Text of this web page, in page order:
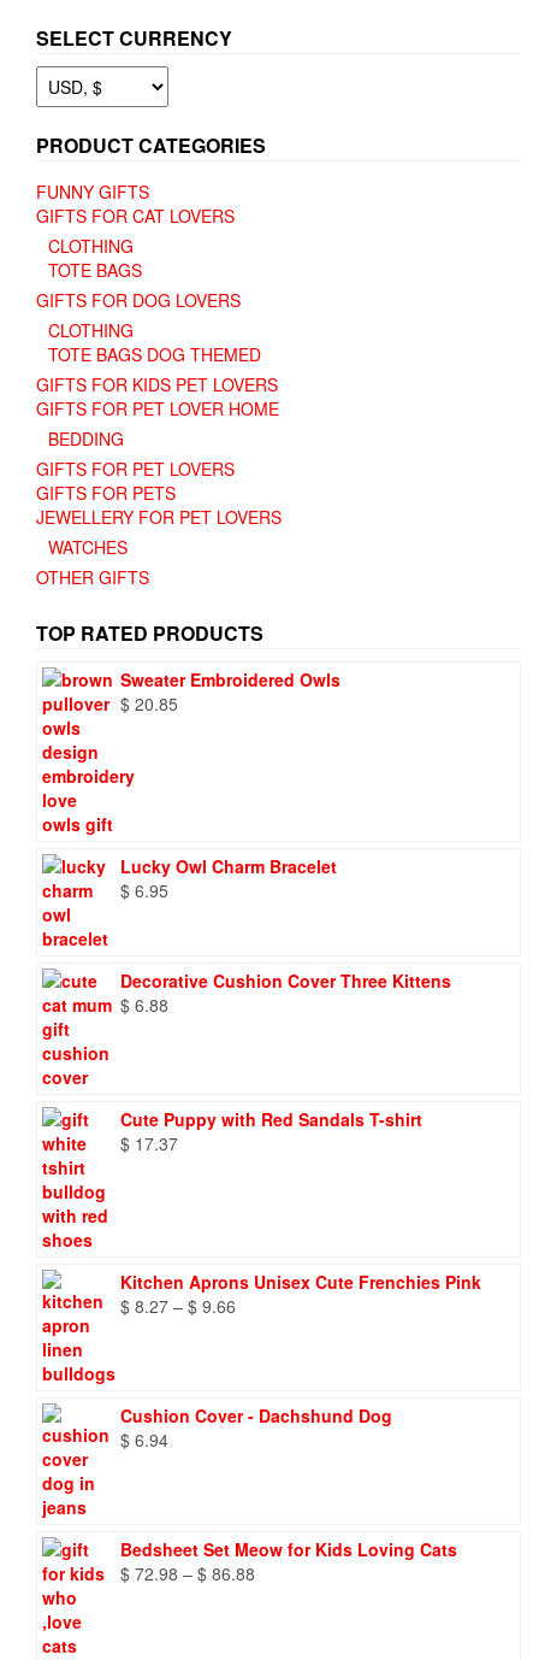
SELECT CURRENCY
PRODUCT CATEGORIES
FUNNY GIFTS
GIFTS FOR CAT LOVERS
CLOTHING
TOTE BAGS
GIFTS FOR DOG LOVERS
CLOTHING
TOTE BAGS DOG THEMED
GIFTS FOR KIDS PET LOVERS
GIFTS FOR PET LOVER HOME
BEDDING
GIFTS FOR PET LOVERS
GIFTS FOR PETS
JEWELLERY FOR PET LOVERS
WATCHES
OTHER GIFTS
TOP RATED PRODUCTS
Sweater Embroidered Owls
$ 20.85
Lucky Owl Charm Bracelet
$ 6.95
Decorative Cushion Cover Three Kittens
$ 6.88
Cute Puppy with Red Sandals T-shirt
$ 17.37
Kitchen Aprons Unisex Cute Frenchies Pink
$ 8.27 – $ 9.66
Cushion Cover - Dachshund Dog
$ 6.94
Bedsheet Set Meow for Kids Loving Cats
$ 72.98 – $ 86.88